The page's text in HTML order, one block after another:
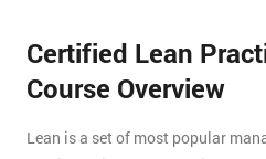
Certified Lean
Course Overview
Lean is a set of most popular